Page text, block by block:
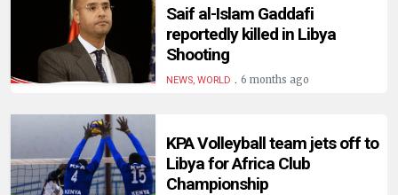
BUSINESS
HEALTH
SPORTS
ENTERTAINMENT
Saif al-Islam Gaddafi
reportedly killed in Libya
Shooting
NEWS, WORLD . 6 months ago
KPA Volleyball team jets off to
Libya for Africa Club
Championship